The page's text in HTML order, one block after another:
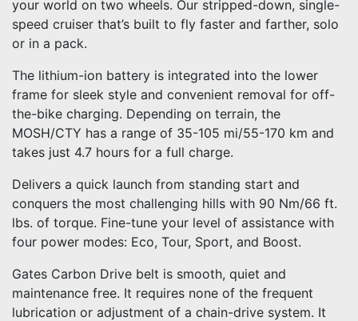
your world on two wheels. Our stripped-down, single-
speed cruiser that’s built to fly faster and farther, solo
or in a pack.
The lithium-ion battery is integrated into the lower
frame for sleek style and convenient removal for off-
the-bike charging. Depending on terrain, the
MOSH/CTY has a range of 35-105 mi/55-170 km and
takes just 4.7 hours for a full charge.
Delivers a quick launch from standing start and
conquers the most challenging hills with 90 Nm/66 ft.
lbs. of torque. Fine-tune your level of assistance with
four power modes: Eco, Tour, Sport, and Boost.
Gates Carbon Drive belt is smooth, quiet and
maintenance free. It requires none of the frequent
lubrication or adjustment of a chain-drive system. It